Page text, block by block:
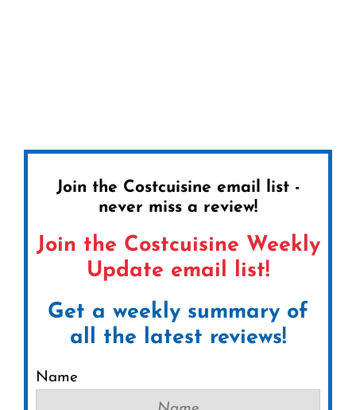
Join the Costcuisine email list -
never miss a review!
Join the Costcuisine Weekly
Update email list!
Get a weekly summary of
all the latest reviews!
Name